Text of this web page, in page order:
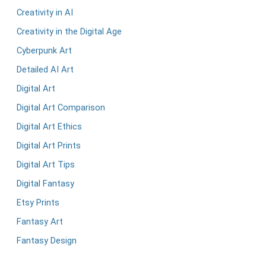
Creativity in AI
Creativity in the Digital Age
Cyberpunk Art
Detailed AI Art
Digital Art
Digital Art Comparison
Digital Art Ethics
Digital Art Prints
Digital Art Tips
Digital Fantasy
Etsy Prints
Fantasy Art
Fantasy Design